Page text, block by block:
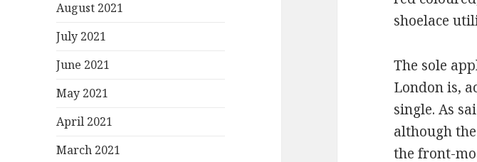
August 2021
July 2021
June 2021
May 2021
April 2021
March 2021
shoelace
The sole
London is,
single. As
although
the front-